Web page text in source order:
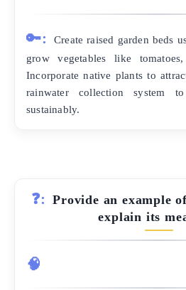
🔑:
Create raised garden beds
grow vegetables like
Incorporate native plants to
rainwater collection system
sustainably.
❓:
Provide an example
explain its
🧠